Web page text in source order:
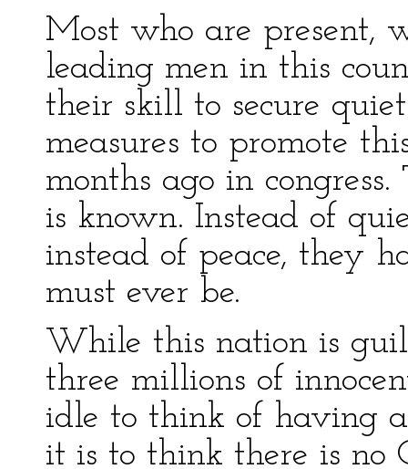
Most who are present,
leading men in this
their skill to secure
measures to promote
months ago in
is known. Instead of
instead of peace, they
must ever be.
While this nation is
three millions of
idle to think of having a
it is to think there is no